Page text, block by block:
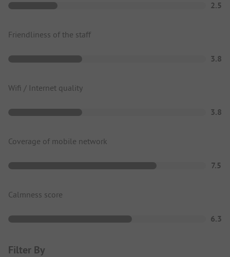
2.5
Friendliness of the staff
3.8
Wifi / Internet quality
3.8
Coverage of mobile network
7.5
Calmness score
6.3
Filter By